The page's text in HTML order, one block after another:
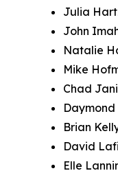
Julia
John
Natalie
Mike
Chad
Daymond
Brian
David
Elle